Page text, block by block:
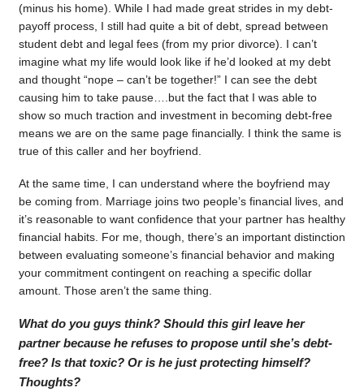
(minus his home). While I had made great strides in my debt-
payoff process, I still had quite a bit of debt, spread between
student debt and legal fees (from my prior divorce). I can’t
imagine what my life would look like if he’d looked at my debt
and thought “nope – can’t be together!” I can see the debt
causing him to take pause….but the fact that I was able to
show so much traction and investment in becoming debt-free
means we are on the same page financially. I think the same is
true of this caller and her boyfriend.
At the same time, I can understand where the boyfriend may
be coming from. Marriage joins two people’s financial lives, and
it’s reasonable to want confidence that your partner has healthy
financial habits. For me, though, there’s an important distinction
between evaluating someone’s financial behavior and making
your commitment contingent on reaching a specific dollar
amount. Those aren’t the same thing.
What do you guys think? Should this girl leave her
partner because he refuses to propose until she’s debt-
free? Is that toxic? Or is he just protecting himself?
Thoughts?